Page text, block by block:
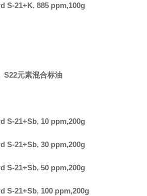
S-21+K, 885 ppm,100g
S22元素混合标油
S-21+Sb, 10 ppm,200g
S-21+Sb, 30 ppm,200g
S-21+Sb, 50 ppm,200g
S-21+Sb, 100 ppm,200g